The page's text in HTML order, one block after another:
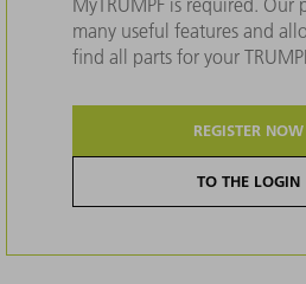
many useful features and
find all parts for your
REGISTER NOW
TO THE LOGIN